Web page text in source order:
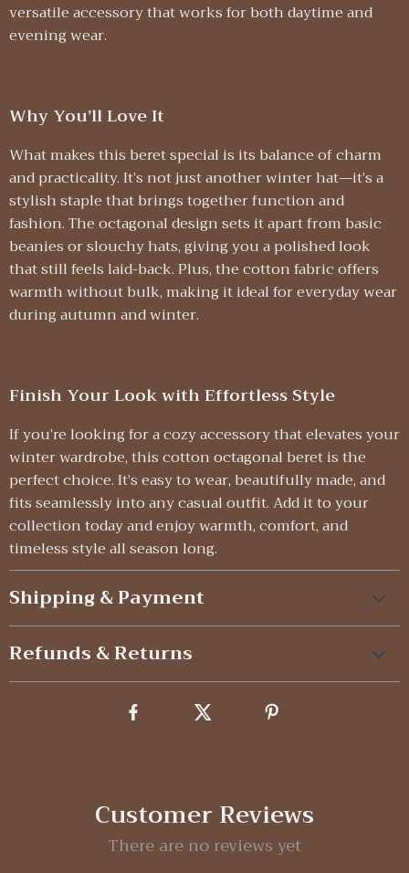
versatile accessory that works for both daytime and
evening wear.
Why You’ll Love It
What makes this beret special is its balance of charm
and practicality. It’s not just another winter hat—it’s a
stylish staple that brings together function and
fashion. The octagonal design sets it apart from basic
beanies or slouchy hats, giving you a polished look
that still feels laid-back. Plus, the cotton fabric offers
warmth without bulk, making it ideal for everyday wear
during autumn and winter.
Finish Your Look with Effortless Style
If you’re looking for a cozy accessory that elevates your
winter wardrobe, this cotton octagonal beret is the
perfect choice. It’s easy to wear, beautifully made, and
fits seamlessly into any casual outfit. Add it to your
collection today and enjoy warmth, comfort, and
timeless style all season long.
Shipping & Payment
Refunds & Returns
Customer Reviews
There are no reviews yet